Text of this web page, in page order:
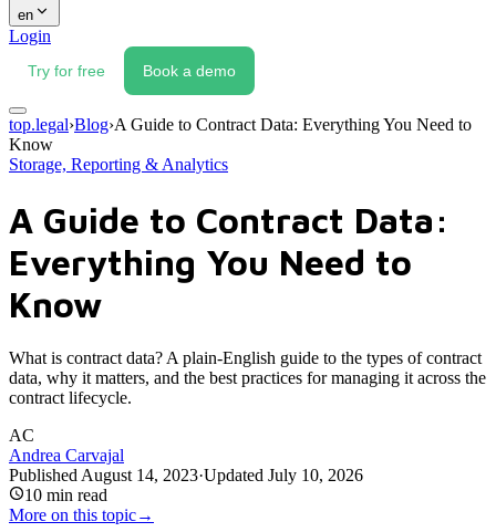
en
Login
Try for free Book a demo
top.legal›Blog›A Guide to Contract Data: Everything You Need to
Know
Storage, Reporting & Analytics
A Guide to Contract Data:
Everything You Need to
Know
What is contract data? A plain-English guide to the types of contract
data, why it matters, and the best practices for managing it across the
contract lifecycle.
AC
Andrea Carvajal
Published August 14, 2023·Updated July 10, 2026
10 min read
More on this topic→